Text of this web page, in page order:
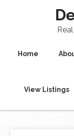
Home
View Listings